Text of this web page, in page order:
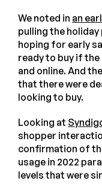
We noted in an
pulling the
hoping for early
ready to buy if
and online. And
that there were
looking to buy.
Looking at
shopper
confirmation of
usage in 2022
levels that were